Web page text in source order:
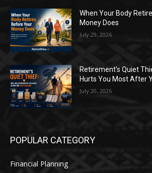
When Your Body
Money Does
July 29, 2026
Retirement’s Quiet
Hurts You Most After
July 20, 2026
POPULAR CATEGORY
Financial Planning